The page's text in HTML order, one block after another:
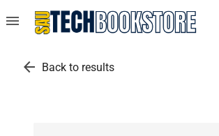
menu
arrow_back Back to results